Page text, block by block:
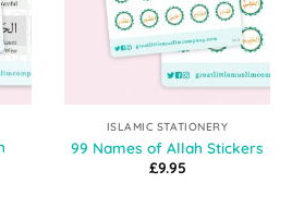
ISLAMIC STATIONERY
99 Names of Allah Stickers
£9.95